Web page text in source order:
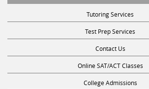
Tutoring Services
Test Prep Services
Contact Us
Online SAT/ACT Classes
College Admissions